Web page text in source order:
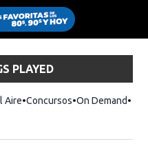
PLAYED
Aire Concursos On Demand